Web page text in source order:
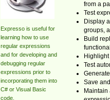
Expresso is useful for
learning how to use
regular expressions
and for developing and
debugging regular
expressions prior to
incorporating them into
C# or Visual Basic
code.
from a
Test
Display
groups,
Build
Test
Save